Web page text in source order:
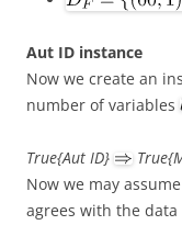
Aut ID instance
Now we create an
number of variables
True{Aut ID}
Now we may
agrees with the data